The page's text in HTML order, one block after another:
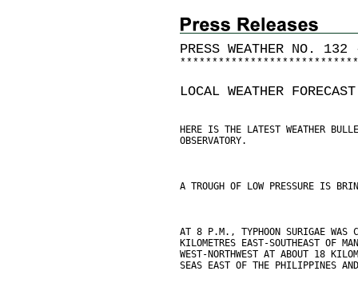
PRESS WEATHER NO. 132
* * * * * * * * * * * * * * * * * * * * * * * * * * * *
LOCAL WEATHER FORECAST
HERE IS THE LATEST WEATHER
OBSERVATORY.
A TROUGH OF LOW PRESSURE IS
AT 8 P.M., TYPHOON SURIGAE WAS
KILOMETRES EAST-SOUTHEAST OF
WEST-NORTHWEST AT ABOUT 18
SEAS EAST OF THE PHILIPPINES